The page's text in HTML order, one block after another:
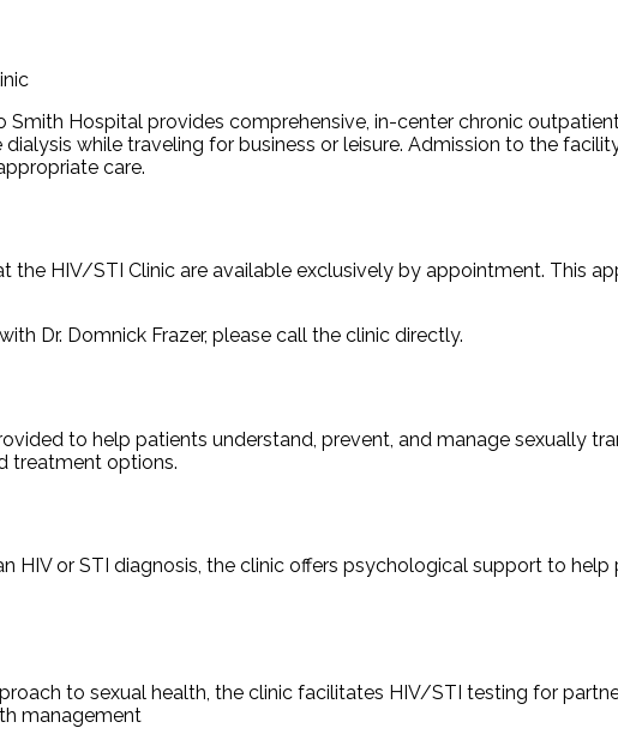
Smith Hospital provides comprehensive, in-center chronic
while traveling for business or leisure. Admission to the
care.
the HIV/STI Clinic are available exclusively by appointment. This
Dr. Domnick Frazer, please call the clinic directly.
to help patients understand, prevent, and manage sexually
treatment options.
HIV or STI diagnosis, the clinic offers psychological support to
to sexual health, the clinic facilitates HIV/STI testing for
management